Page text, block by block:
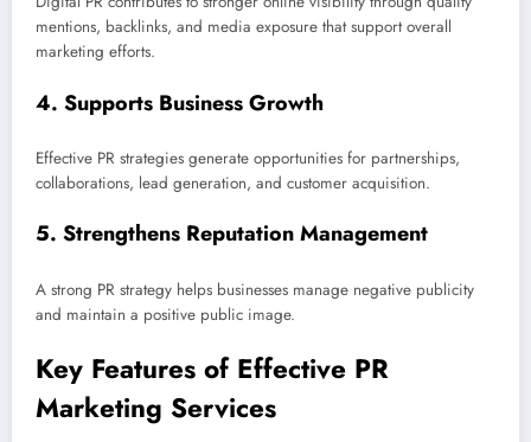
mentions, backlinks, and media exposure that support overall
marketing efforts.
4. Supports Business Growth
Effective PR strategies generate opportunities for partnerships,
collaborations, lead generation, and customer acquisition.
5. Strengthens Reputation Management
A strong PR strategy helps businesses manage negative publicity
and maintain a positive public image.
Key Features of Effective PR
Marketing Services